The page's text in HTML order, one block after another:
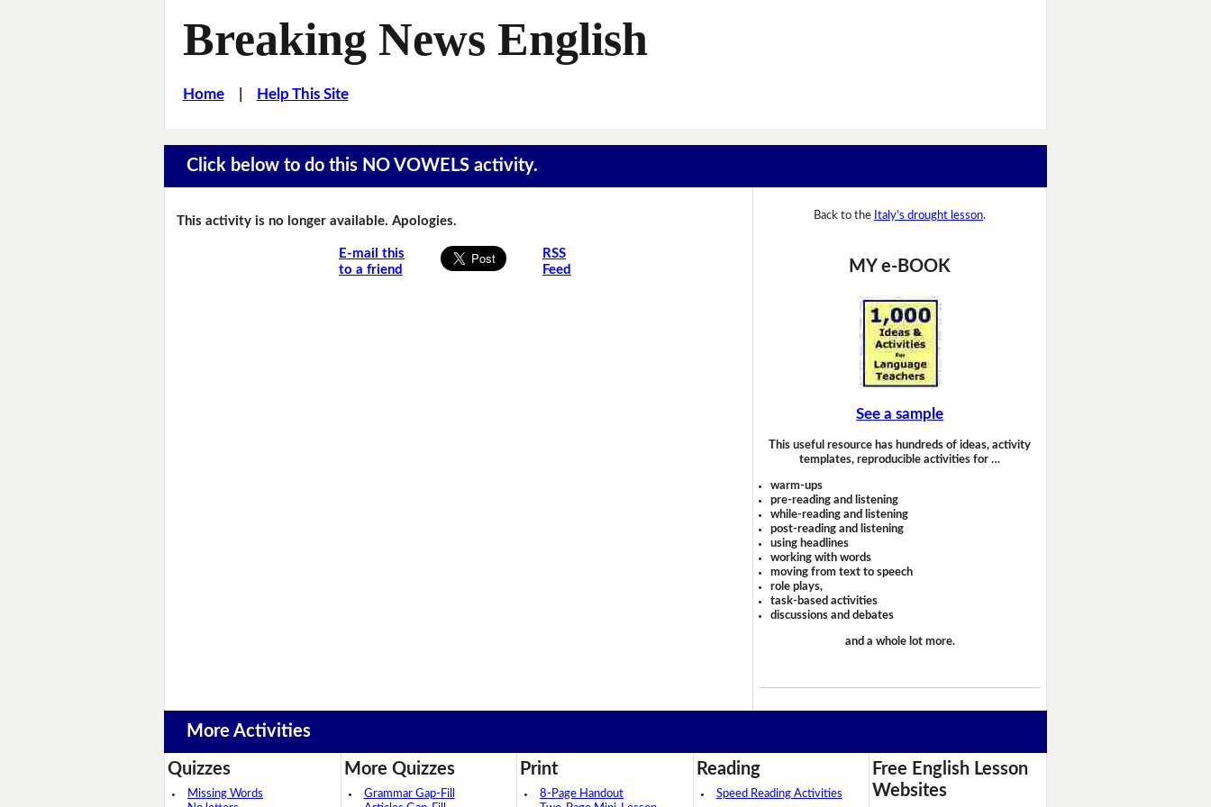
Breaking News English
Home| Help This Site
Click below to do this NO VOWELS activity.
This activity is no longer available. Apologies.
E-mail this
to a friend
RSS
Feed
Back to the Italy's drought lesson.
MY e-BOOK
See a sample
This useful resource has hundreds of ideas, activity
templates, reproducible activities for …
warm-ups
pre-reading and listening
while-reading and listening
post-reading and listening
using headlines
working with words
moving from text to speech
role plays,
task-based activities
discussions and debates
and a whole lot more.
More Activities
Quizzes
Missing Words
More Quizzes
Grammar Gap-Fill
Print
8-Page Handout
Reading
Speed Reading Activities
Free English Lesson
Websites